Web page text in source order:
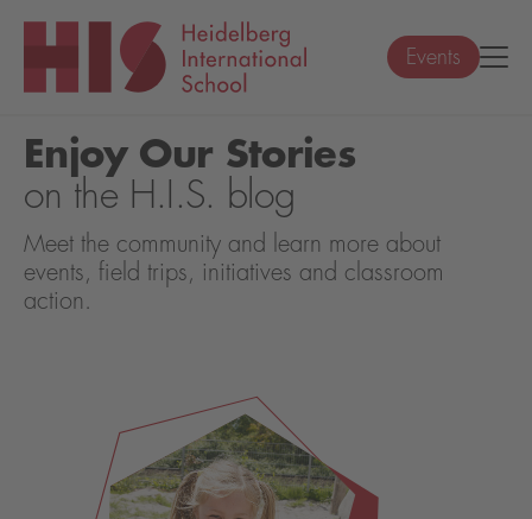
Events
Enjoy Our Stories
on the H.I.S. blog
Meet the community and learn more about
events, field trips, initiatives and classroom
action.